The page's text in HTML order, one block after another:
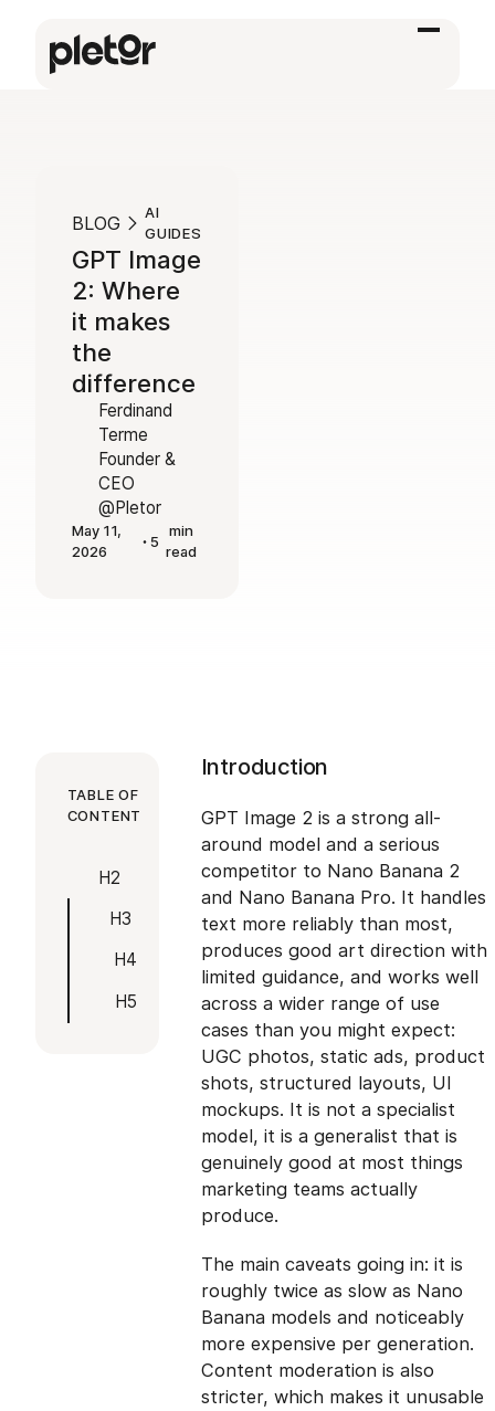
BLOG
AI
GUIDES
GPT Image
2: Where
it makes
the
difference
Ferdinand
Terme
Founder &
CEO
@Pletor
May 11,
2026
5
min
read
TABLE OF
CONTENT
H2
H3
H4
H5
Introduction
GPT Image 2 is a strong all-
around model and a serious
competitor to Nano Banana 2
and Nano Banana Pro. It handles
text more reliably than most,
produces good art direction with
limited guidance, and works well
across a wider range of use
cases than you might expect:
UGC photos, static ads, product
shots, structured layouts, UI
mockups. It is not a specialist
model, it is a generalist that is
genuinely good at most things
marketing teams actually
produce.
The main caveats going in: it is
roughly twice as slow as Nano
Banana models and noticeably
more expensive per generation.
Content moderation is also
stricter, which makes it unusable